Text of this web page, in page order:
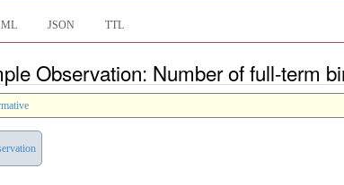
JSON TTL
Observation: Number of full-term